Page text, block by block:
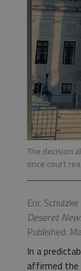
The decision
once court
Eric Schulzke
Deseret
Published:
In a
affirmed the